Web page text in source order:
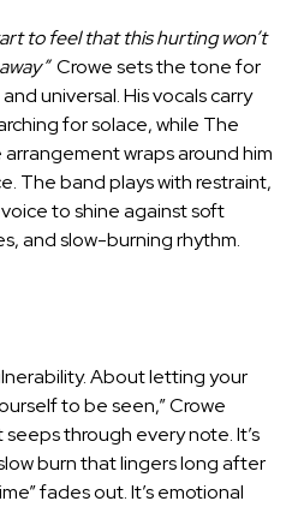
to feel that this hurting won’t
Crowe sets the tone for
universal. His vocals carry
for solace, while The
arrangement wraps around him
The band plays with restraint,
to shine against soft
and slow-burning rhythm.
About letting your
to be seen,” Crowe
through every note. It’s
slow burn that lingers long after
fades out. It’s emotional